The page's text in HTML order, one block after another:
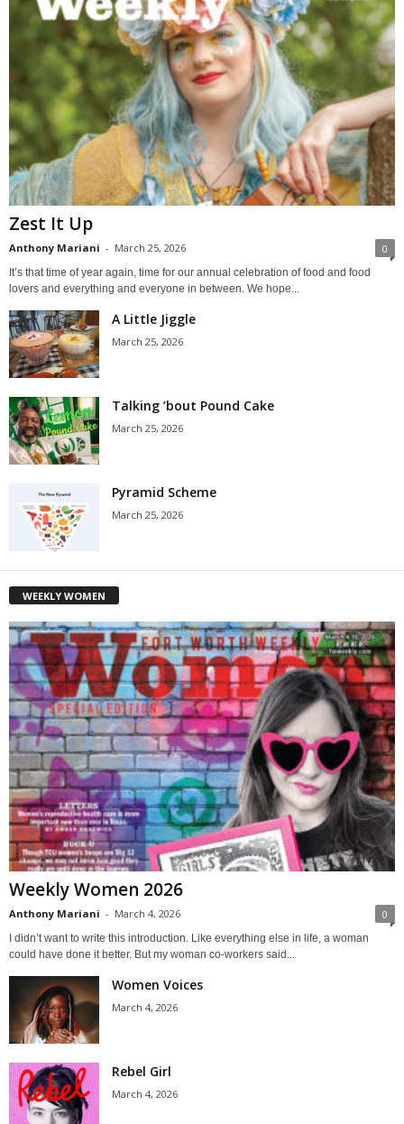
Zest It Up
Anthony Mariani - March 25, 2026 0
It’s that time of year again, time for our annual celebration of food and food
lovers and everything and everyone in between. We hope...
A Little Jiggle
March 25, 2026
Talking ’bout Pound Cake
March 25, 2026
Pyramid Scheme
March 25, 2026
WEEKLY WOMEN
Weekly Women 2026
Anthony Mariani - March 4, 2026 0
I didn’t want to write this introduction. Like everything else in life, a woman
could have done it better. But my woman co-workers said...
Women Voices
March 4, 2026
Rebel Girl
March 4, 2026